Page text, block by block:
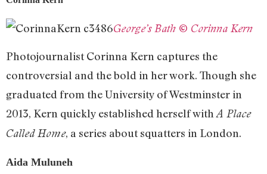
George’s Bath © Corinna Kern
Photojournalist Corinna Kern captures the
controversial and the bold in her work. Though she
graduated from the University of Westminster in
2013, Kern quickly established herself with A Place
Called Home, a series about squatters in London.
Aida Muluneh